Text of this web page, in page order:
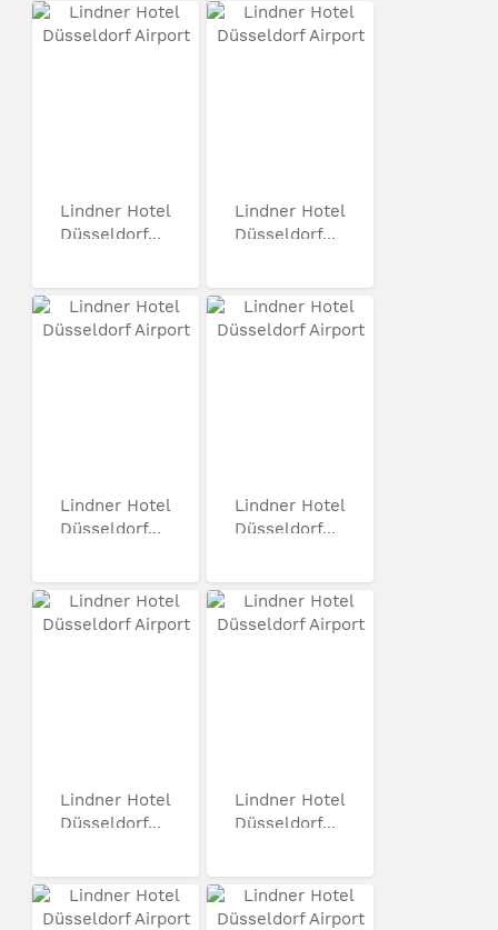
Lindner Hotel
Düsseldorf...
Lindner Hotel
Düsseldorf...
Lindner Hotel
Düsseldorf...
Lindner Hotel
Düsseldorf...
Lindner Hotel
Düsseldorf...
Lindner Hotel
Düsseldorf...